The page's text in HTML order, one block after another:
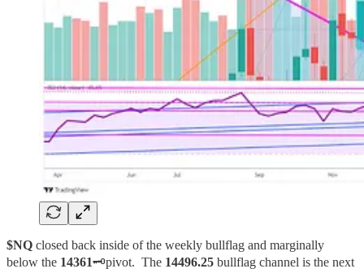
$NQ closed back inside of the weekly bullflag and marginally
below the 14361🗝️pivot. The 14496.25 bullflag channel is the next